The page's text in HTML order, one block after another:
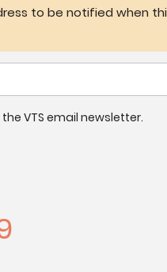
to be notified when
VTS email newsletter.